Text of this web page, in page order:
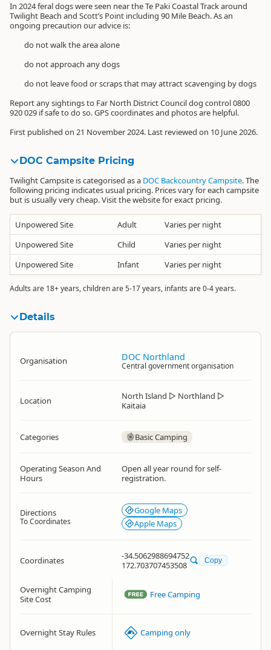
In 2024 feral dogs were seen near the Te Paki Coastal Track around
Twilight Beach and Scott’s Point including 90 Mile Beach. As an
ongoing precaution our advice is:
do not walk the area alone
do not approach any dogs
do not leave food or scraps that may attract scavenging by dogs
Report any sightings to Far North District Council dog control0800
920 029 if safe to do so. GPS coordinates and photos are helpful.
First published on 21 November 2024. Last reviewed on 10 June 2026.
DOC Campsite Pricing
Twilight Campsite is categorised as a DOC Backcountry Campsite. The
following pricing indicates usual pricing. Prices vary for each campsite
but is usually very cheap. Visit the website for exact pricing.
Unpowered Site Adult
Varies per night
Unpowered Site
Child
Varies per night
Unpowered Site
Infant Varies per night
Adults are 18+ years, children are 5-17 years, infants are 0-4 years.
Details
Organisation DOC Northland
Central government organisation
Location North Island ▷ Northland ▷
Kaitaia
Categories Basic Camping
Operating Season And
Hours
Open all year round for self-
registration.
Directions
To Coordinates
Google Maps
Apple Maps
Coordinates
-34.5062988694752
172.703707453508
Copy
Overnight Camping
Site Cost
Free Camping
Overnight Stay Rules Camping only